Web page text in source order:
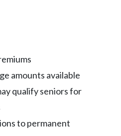
amounts available
qualify seniors for
to permanent